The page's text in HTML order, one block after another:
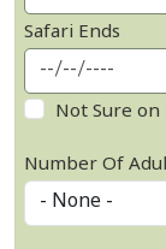
Safari Ends
Not Sure on
Number Of